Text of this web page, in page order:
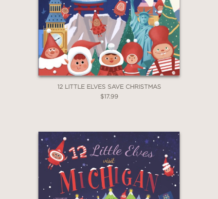
12 LITTLE ELVES SAVE CHRISTMAS
$17.99
GET
30% OFF
2 OR MORE PRODUCTS*
*Exclusions apply
Email
Claim 30% Off